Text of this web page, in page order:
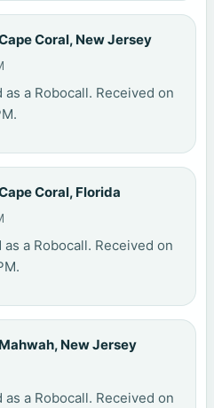
Coral, New Jersey
a Robocall. Received on
Coral, Florida
a Robocall. Received on
New Jersey
a Robocall. Received on